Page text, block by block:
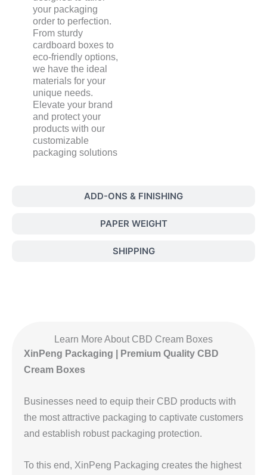
ADD-ONS & FINISHING
PAPER WEIGHT
SHIPPING
your packaging
order to perfection.
From sturdy
cardboard boxes to
eco-friendly options,
we have the ideal
materials for your
unique needs.
Elevate your brand
and protect your
products with our
customizable
packaging solutions
Learn More About CBD Cream Boxes
XinPeng Packaging | Premium Quality CBD
Cream Boxes
Businesses need to equip their CBD products with
the most attractive packaging to captivate customers
and establish robust packaging protection.
To this end, XinPeng Packaging creates the highest